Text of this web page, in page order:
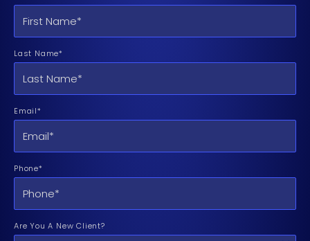
Last Name*
Email*
Phone*
Are You A New Client?